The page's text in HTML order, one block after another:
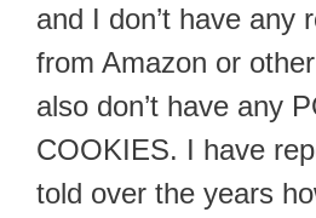
and I don’t have any
from Amazon or
also don’t have any
COOKIES. I have
told over the years